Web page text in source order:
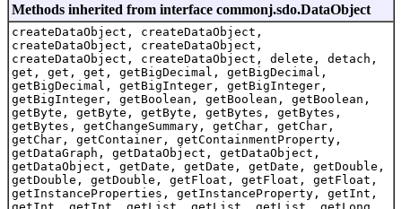
Methods inherited from interface commonj.sdo.DataObject
createDataObject, createDataObject,
createDataObject, createDataObject,
createDataObject, createDataObject, delete, detach,
get, get, get, getBigDecimal, getBigDecimal,
getBigDecimal, getBigInteger, getBigInteger,
getBigInteger, getBoolean, getBoolean, getBoolean,
getByte, getByte, getByte, getBytes, getBytes,
getBytes, getChangeSummary, getChar, getChar,
getChar, getContainer, getContainmentProperty,
getDataGraph, getDataObject, getDataObject,
getDataObject, getDate, getDate, getDate, getDouble,
getDouble, getDouble, getFloat, getFloat, getFloat,
getInstanceProperties, getInstanceProperty, getInt,